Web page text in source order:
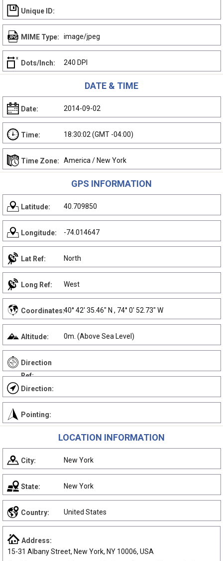
Unique ID:
MIME Type: image/jpeg
Dots/Inch: 240 DPI
DATE & TIME
Date: 2014-09-02
Time: 18:30:02 (GMT -04:00)
Time Zone: America / New York
GPS INFORMATION
Latitude: 40.709850
Longitude: -74.014647
Lat Ref: North
Long Ref: West
Coordinates:40° 42' 35.46" N , 74° 0' 52.73" W
Altitude: 0m. (Above Sea Level)
Direction
Ref:
Direction:
Pointing:
LOCATION INFORMATION
City: New York
State: New York
Country: United States
Address:
15-31 Albany Street, New York, NY 10006, USA